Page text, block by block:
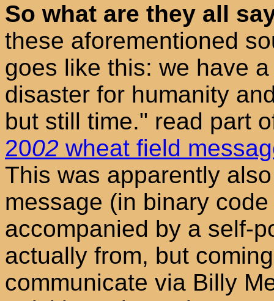
So what are they all
these aforementioned
goes like this: we have
disaster for humanity
but still time." read part
2002 wheat field
This was apparently
message (in binary
accompanied by a self-
actually from, but
communicate via Billy